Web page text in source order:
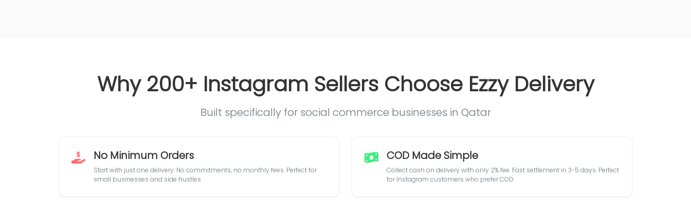
Why 200+ Instagram Sellers Choose Ezzy Delivery
Built specifically for social commerce businesses in Qatar
No Minimum Orders
Start with just one delivery. No commitments, no monthly fees. Perfect for
small businesses and side hustles.
COD Made Simple
Collect cash on delivery with only 2% fee. Fast settlement in 3-5 days. Perfect
for Instagram customers who prefer COD.